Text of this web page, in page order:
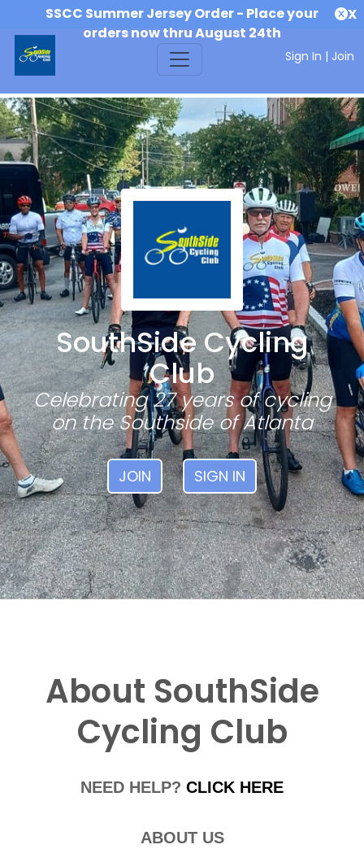
SSCC Summer Jersey Order - Place your
orders now thru August 24th
X
Sign In | Join
SouthSide Cycling
Club
Celebrating 27 years of cycling
on the Southside of Atlanta
JOIN SIGN IN
About SouthSide
Cycling Club
NEED HELP?CLICK HERE
ABOUT US